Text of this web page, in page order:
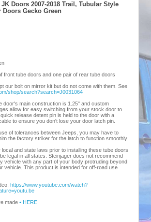
Doors 2007-2018 Trail, Tubular Style
Doors Gecko Green
front tube doors and one pair of rear tube doors
our bolt on mirror kit but do not come with them. See
shop/search?search=J0031064
door's main construction is 1.25" and custom
allow for easy switching from your stock door to
release detent pin is held to the door with a
to ensure you don't lose your door latch pin.
of tolerances between Jeeps, you may have to
the factory striker for the latch to function smoothly.
and state laws prior to installing these tube doors
legal in all states. Steinjager does not recommend
vehicle with any part of your body protruding beyond
vehicle. This product is intended for off-road use
https://www.youtube.com/watch?
made • HERE